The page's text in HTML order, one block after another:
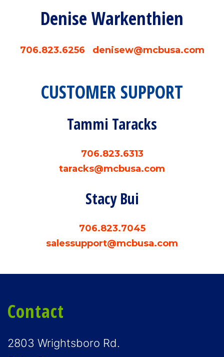
Denise Warkenthien
706.823.6256 denisew@mcbusa.com
CUSTOMER SUPPORT
Tammi Taracks
706.823.6313
taracks@mcbusa.com
Stacy Bui
706.823.7045
salessupport@mcbusa.com
Contact
2803 Wrightsboro Rd.